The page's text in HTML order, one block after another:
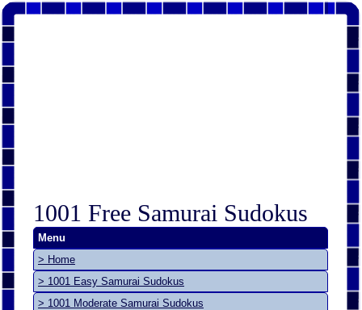
1001 Free Samurai Sudokus
Menu
> Home
> 1001 Easy Samurai Sudokus
> 1001 Moderate Samurai Sudokus